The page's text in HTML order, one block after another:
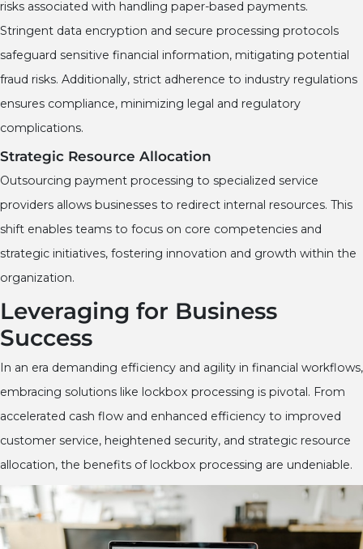
risks associated with handling paper-based payments.
Stringent data encryption and secure processing protocols
safeguard sensitive financial information, mitigating potential
fraud risks. Additionally, strict adherence to industry regulations
ensures compliance, minimizing legal and regulatory
complications.
Strategic Resource Allocation
Outsourcing payment processing to specialized service
providers allows businesses to redirect internal resources. This
shift enables teams to focus on core competencies and
strategic initiatives, fostering innovation and growth within the
organization.
Leveraging for Business
Success
In an era demanding efficiency and agility in financial workflows,
embracing solutions like lockbox processing is pivotal. From
accelerated cash flow and enhanced efficiency to improved
customer service, heightened security, and strategic resource
allocation, the benefits of lockbox processing are undeniable.